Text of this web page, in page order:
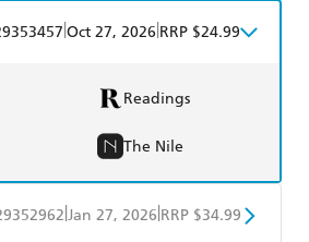
Oct 27, 2026 RRP $24.99
Readings
The Nile
Jan 27, 2026 RRP $34.99